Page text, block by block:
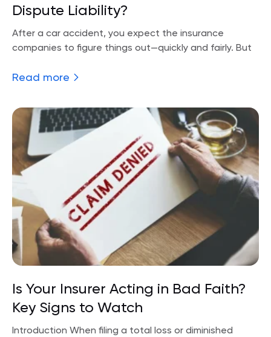
Dispute Liability?
After a car accident, you expect the insurance
companies to figure things out—quickly and fairly. But
Read more
Is Your Insurer Acting in Bad Faith?
Key Signs to Watch
Introduction When filing a total loss or diminished